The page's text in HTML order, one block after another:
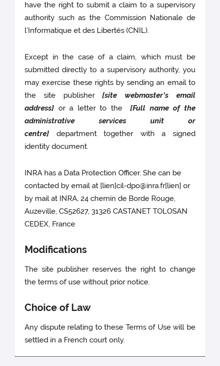
have the right to submit a claim to a supervisory
authority such as the Commission Nationale de
l’Informatique et des Libertés (CNIL).
Except in the case of a claim, which must be
submitted directly to a supervisory authority, you
may exercise these rights by sending an email to
the site publisher[site webmaster’s email
address] or a letter to the[Full name of the
administrative services unit or
centre] department together with a signed
identity document.
INRA has a Data Protection Officer. She can be
contacted by email at [lien]cil-dpo@inra.fr[lien] or
by mail at INRA, 24 chemin de Borde Rouge,
Auzeville, CS52627, 31326 CASTANET TOLOSAN
CEDEX, France
Modifications
The site publisher reserves the right to change
the terms of use without prior notice.
Choice of Law
Any dispute relating to these Terms of Use will be
settled in a French court only.